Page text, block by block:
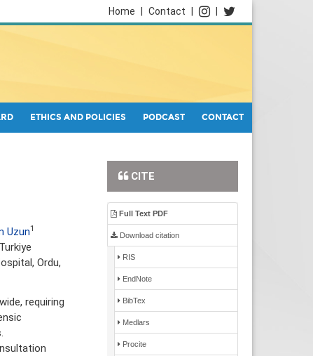
Contact
Home
ETHICS AND POLICIES PODCAST CONTACT
Uzun1
Ordu,
requiring
CITE
Full Text PDF
Download citation
RIS
EndNote
BibTex
Medlars
Procite